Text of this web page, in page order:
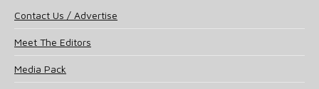
Contact Us / Advertise
Meet The Editors
Media Pack